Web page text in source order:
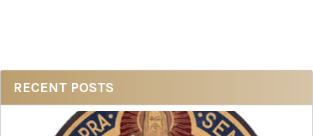
Sidebar
RECENT POSTS